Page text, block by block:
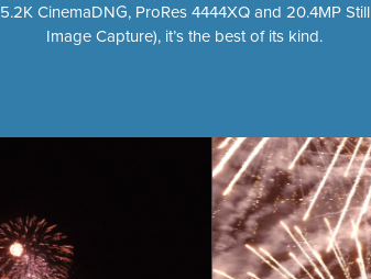
5.2K CinemaDNG, ProRes 4444XQ and 20.4MP Still
Image Capture), it’s the best of its kind.